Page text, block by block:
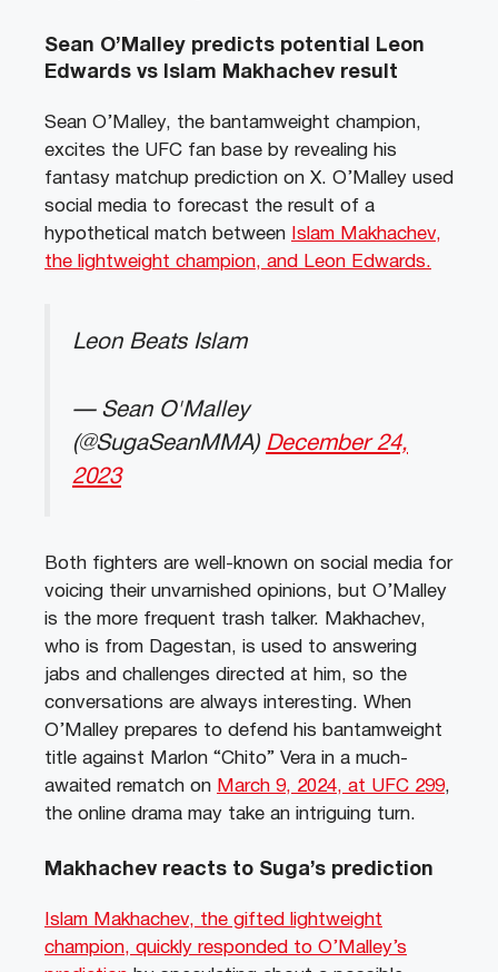
Sean O’Malley predicts potential Leon
Edwards vs Islam Makhachev result
Sean O’Malley, the bantamweight champion,
excites the UFC fan base by revealing his
fantasy matchup prediction on X. O’Malley used
social media to forecast the result of a
hypothetical match between
Islam Makhachev,
the lightweight champion, and Leon Edwards.
Leon Beats Islam
— Sean O'Malley
(@SugaSeanMMA) December 24,
2023
Both fighters are well-known on social media for
voicing their unvarnished opinions, but O’Malley
is the more frequent trash talker. Makhachev,
who is from Dagestan, is used to answering
jabs and challenges directed at him, so the
conversations are always interesting. When
O’Malley prepares to defend his bantamweight
title against Marlon “Chito” Vera in a much-
awaited rematch on March 9, 2024, at UFC 299,
the online drama may take an intriguing turn.
Makhachev reacts to Suga’s prediction
Islam Makhachev, the gifted lightweight
champion, quickly responded to O’Malley’s